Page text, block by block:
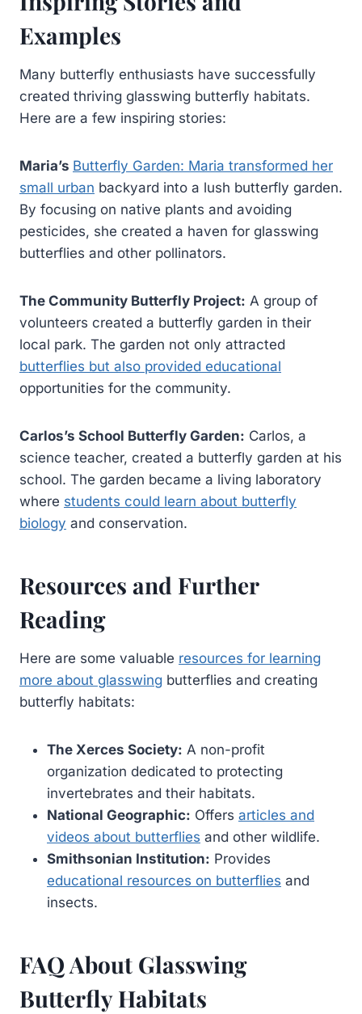
Examples
Many butterfly enthusiasts have successfully
created thriving glasswing butterfly habitats.
Here are a few inspiring stories:
Maria’s Butterfly Garden: Maria transformed her
small urban backyard into a lush butterfly garden.
By focusing on native plants and avoiding
pesticides, she created a haven for glasswing
butterflies and other pollinators.
The Community Butterfly Project: A group of
volunteers created a butterfly garden in their
local park. The garden not only attracted
butterflies but also provided educational
opportunities for the community.
Carlos’s School Butterfly Garden: Carlos, a
science teacher, created a butterfly garden at his
school. The garden became a living laboratory
where students could learn about butterfly
biology and conservation.
Resources and Further
Reading
Here are some valuable resources for learning
more about glasswing butterflies and creating
butterfly habitats:
The Xerces Society: A non-profit
organization dedicated to protecting
invertebrates and their habitats.
National Geographic: Offers articles and
videos about butterflies and other wildlife.
Smithsonian Institution: Provides
educational resources on butterflies and
insects.
FAQ About Glasswing
Butterfly Habitats